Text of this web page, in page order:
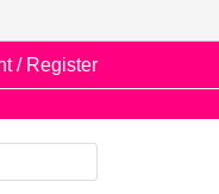
/ Register